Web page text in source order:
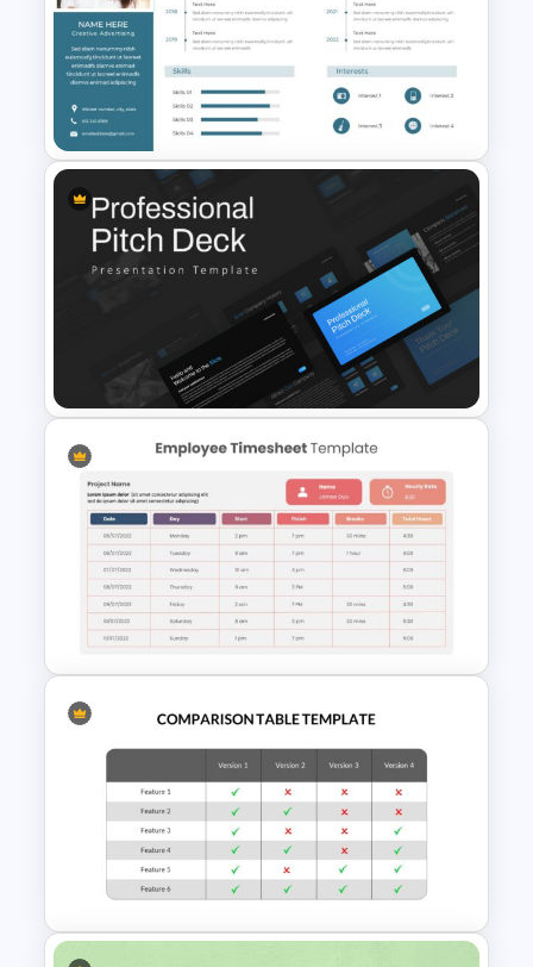
Impact Effort Matrix Template
Biography Slide Template
Professional Pitch Deck
Template
Employee Timesheet
Template